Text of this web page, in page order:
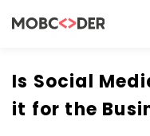
Is Social
it for the